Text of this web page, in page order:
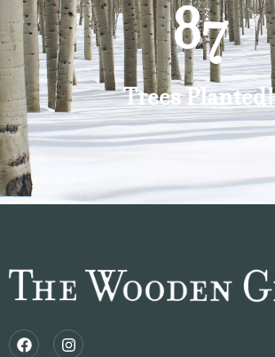
Trees Planted!
87